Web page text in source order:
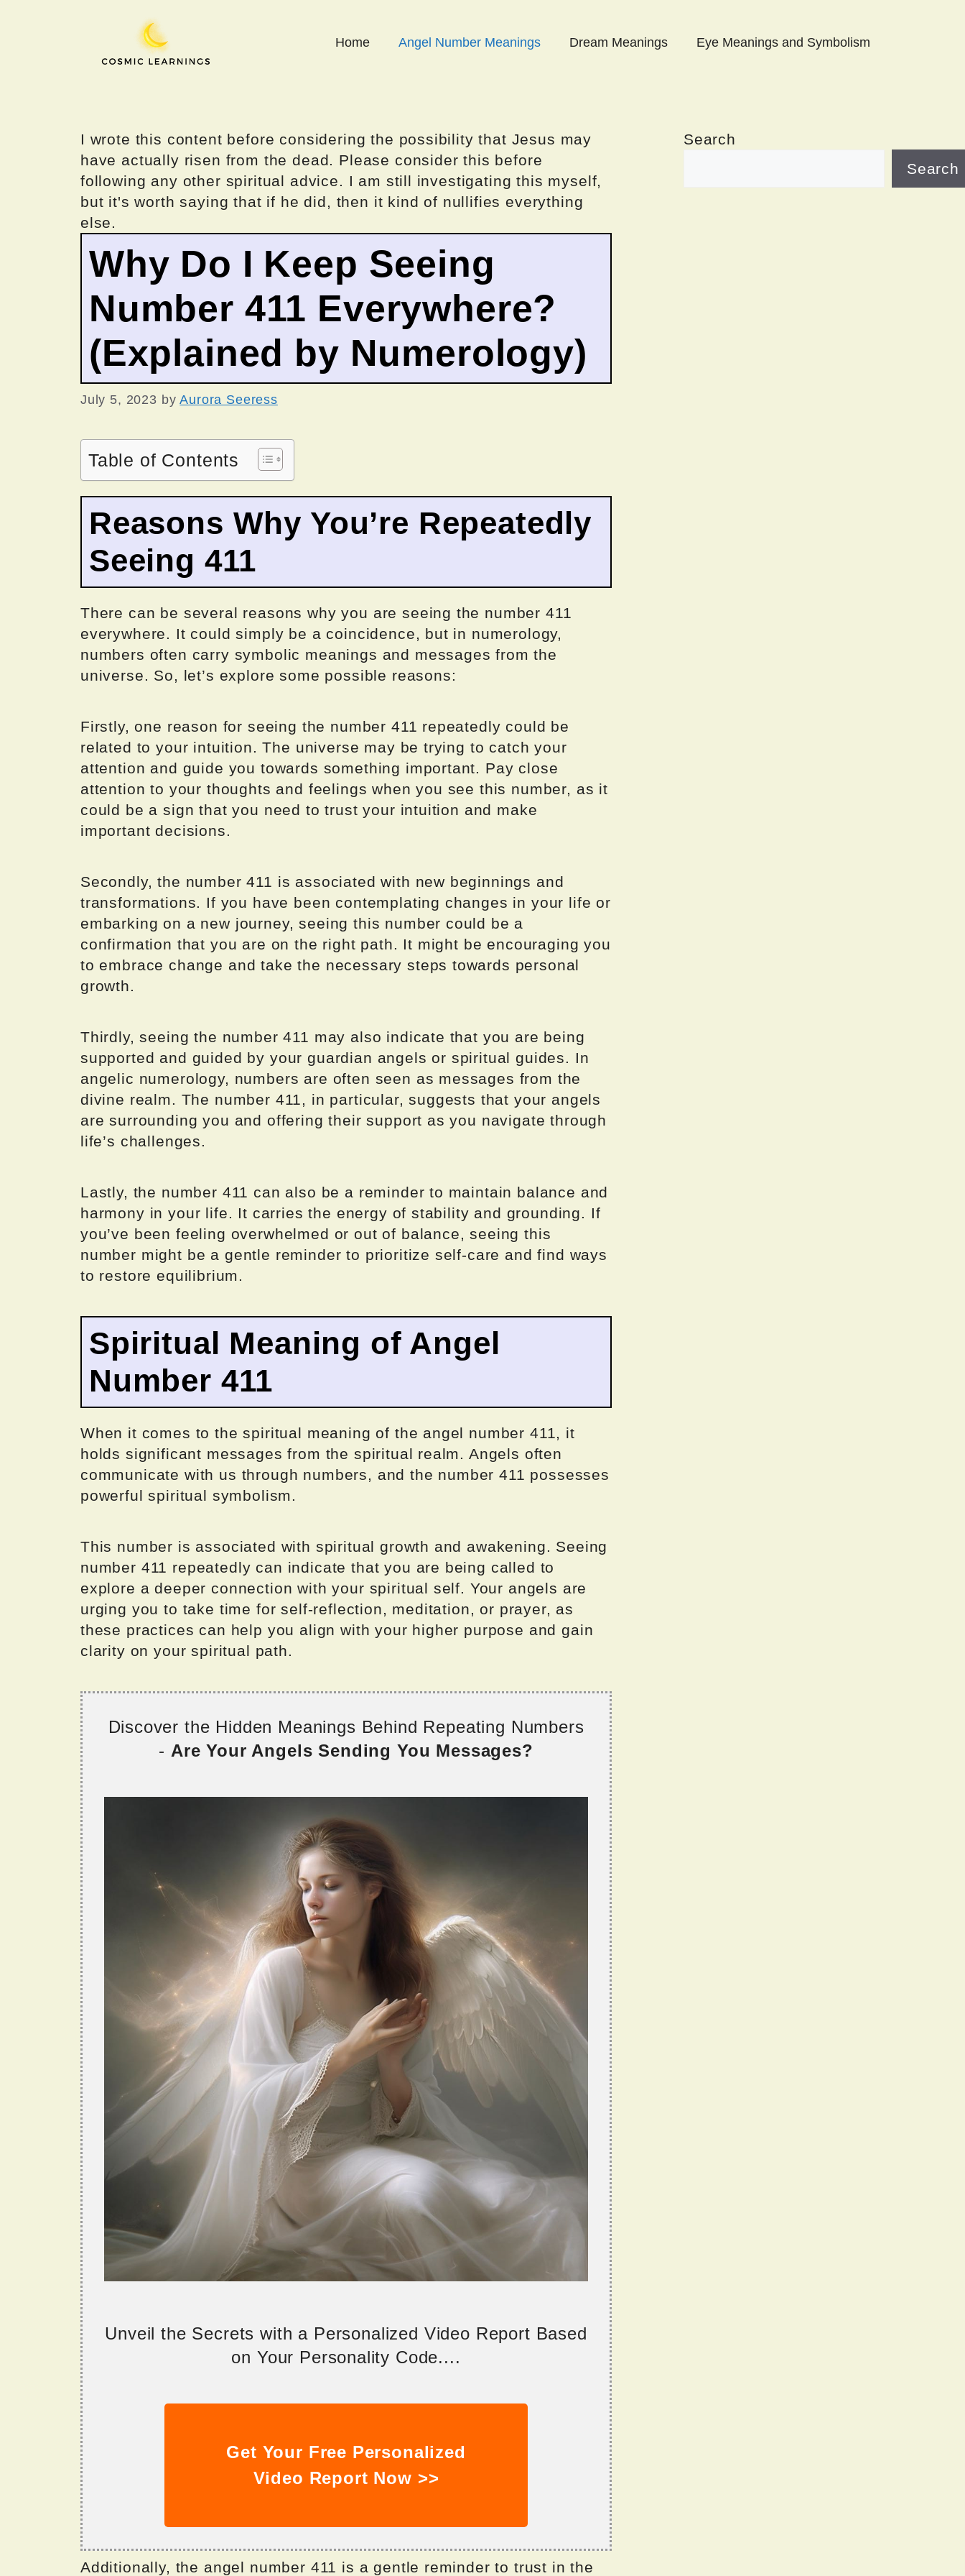
Home Angel Number Meanings Dream Meanings Eye Meanings and Symbolism
I wrote this content before considering the possibility that Jesus may
have actually risen from the dead. Please consider this before
following any other spiritual advice. I am still investigating this myself,
but it's worth saying that if he did, then it kind of nullifies everything
else.
Why Do I Keep Seeing
Number 411 Everywhere?
(Explained by Numerology)
July 5, 2023 byAurora Seeress
Table of Contents
Reasons Why You’re Repeatedly
Seeing 411
There can be several reasons why you are seeing the number 411
everywhere. It could simply be a coincidence, but in numerology,
numbers often carry symbolic meanings and messages from the
universe. So, let’s explore some possible reasons:
Firstly, one reason for seeing the number 411 repeatedly could be
related to your intuition. The universe may be trying to catch your
attention and guide you towards something important. Pay close
attention to your thoughts and feelings when you see this number, as it
could be a sign that you need to trust your intuition and make
important decisions.
Secondly, the number 411 is associated with new beginnings and
transformations. If you have been contemplating changes in your life or
embarking on a new journey, seeing this number could be a
confirmation that you are on the right path. It might be encouraging you
to embrace change and take the necessary steps towards personal
growth.
Thirdly, seeing the number 411 may also indicate that you are being
supported and guided by your guardian angels or spiritual guides. In
angelic numerology, numbers are often seen as messages from the
divine realm. The number 411, in particular, suggests that your angels
are surrounding you and offering their support as you navigate through
life’s challenges.
Lastly, the number 411 can also be a reminder to maintain balance and
harmony in your life. It carries the energy of stability and grounding. If
you’ve been feeling overwhelmed or out of balance, seeing this
number might be a gentle reminder to prioritize self-care and find ways
to restore equilibrium.
Spiritual Meaning of Angel
Number 411
When it comes to the spiritual meaning of the angel number 411, it
holds significant messages from the spiritual realm. Angels often
communicate with us through numbers, and the number 411 possesses
powerful spiritual symbolism.
This number is associated with spiritual growth and awakening. Seeing
number 411 repeatedly can indicate that you are being called to
explore a deeper connection with your spiritual self. Your angels are
urging you to take time for self-reflection, meditation, or prayer, as
these practices can help you align with your higher purpose and gain
clarity on your spiritual path.
Discover the Hidden Meanings Behind Repeating Numbers
- Are Your Angels Sending You Messages?
Unveil the Secrets with a Personalized Video Report Based
on Your Personality Code....
Get Your Free Personalized
Video Report Now >>
Additionally, the angel number 411 is a gentle reminder to trust in the
Search
Search